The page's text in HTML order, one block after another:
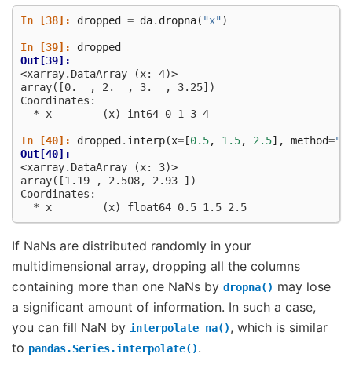
In [38]: dropped = da. dropna( "x")
In [39]: dropped
Out[39]:
<xarray.DataArray (x: 4)>
array([0.  , 2.  , 3.  , 3.25])
Coordinates:
  * x        (x) int64 0 1 3 4
In [40]: dropped . interp(x= [0.5, 1.5, 2.5], method=
Out[40]:
<xarray.DataArray (x: 3)>
array([1.19 , 2.508, 2.93 ])
Coordinates:
  * x        (x) float64 0.5 1.5 2.5
If NaNs are distributed randomly in your
multidimensional array, dropping all the columns
containing more than one NaNs by dropna() may lose
a significant amount of information. In such a case,
you can fill NaN by interpolate_na(), which is similar
to pandas.Series.interpolate().